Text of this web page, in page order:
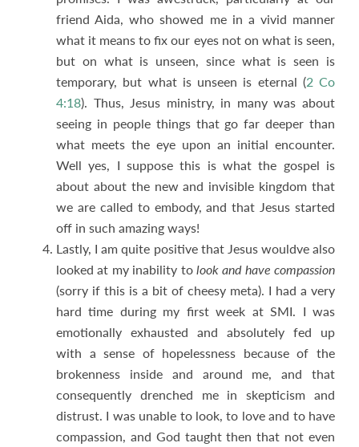
friend Aida, who showed me in a vivid manner
what it means to fix our eyes not on what is seen,
but on what is unseen, since what is seen is
temporary, but what is unseen is eternal (2 Co
4:18). Thus, Jesus ministry, in many was about
seeing in people things that go far deeper than
what meets the eye upon an initial encounter.
Well yes, I suppose this is what the gospel is
about about the new and invisible kingdom that
we are called to embody, and that Jesus started
off in such amazing ways!
Lastly, I am quite positive that Jesus wouldve also
looked at my inability tolook and have compassion
(sorry if this is a bit of cheesy meta). I had a very
hard time during my first week at SMI. I was
emotionally exhausted and absolutely fed up
with a sense of hopelessness because of the
brokenness inside and around me, and that
consequently drenched me in skepticism and
distrust. I was unable to look, to love and to have
compassion, and God taught then that not even